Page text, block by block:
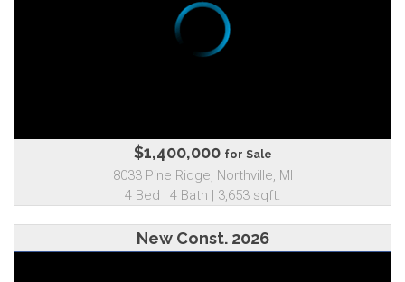
$1,400,000 for Sale
8033 Pine Ridge, Northville, MI
4 Bed | 4 Bath | 3,653 sqft.
New Const. 2026